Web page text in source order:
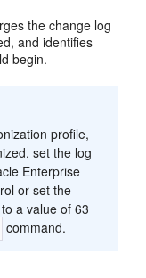
the change log
and identifies
begin.
profile,
set the log
Enterprise
or set the
a value of 63
command.